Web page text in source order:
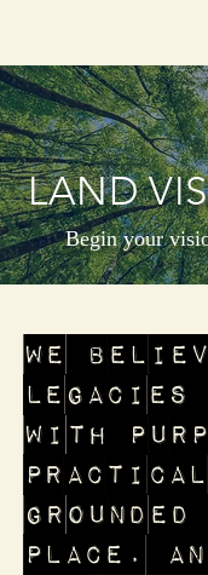
LAND
Begin your
We
with
practical
place.